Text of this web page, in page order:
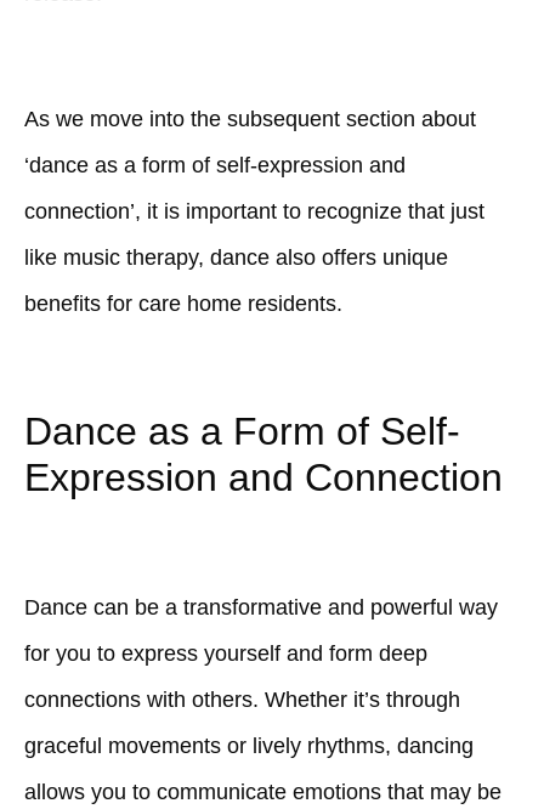
As we move into the subsequent section about
‘dance as a form of self-expression and
connection’, it is important to recognize that just
like music therapy, dance also offers unique
benefits for care home residents.
Dance as a Form of Self-
Expression and Connection
Dance can be a transformative and powerful way
for you to express yourself and form deep
connections with others. Whether it’s through
graceful movements or lively rhythms, dancing
allows you to communicate emotions that may be